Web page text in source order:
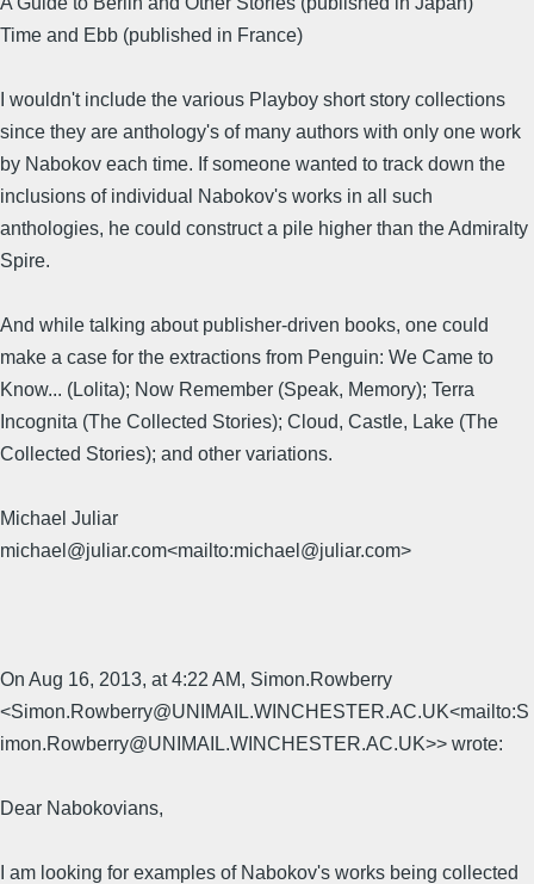
Time and Ebb (published in France)
I wouldn't include the various Playboy short story collections
since they are anthology's of many authors with only one work
by Nabokov each time. If someone wanted to track down the
inclusions of individual Nabokov's works in all such
anthologies, he could construct a pile higher than the Admiralty
Spire.
And while talking about publisher-driven books, one could
make a case for the extractions from Penguin: We Came to
Know... (Lolita); Now Remember (Speak, Memory); Terra
Incognita (The Collected Stories); Cloud, Castle, Lake (The
Collected Stories); and other variations.
Michael Juliar
michael@juliar.com<mailto:michael@juliar.com>
On Aug 16, 2013, at 4:22 AM, Simon.Rowberry
<Simon.Rowberry@UNIMAIL.WINCHESTER.AC.UK<mailto:S
imon.Rowberry@UNIMAIL.WINCHESTER.AC.UK>> wrote:
Dear Nabokovians,
I am looking for examples of Nabokov's works being collected